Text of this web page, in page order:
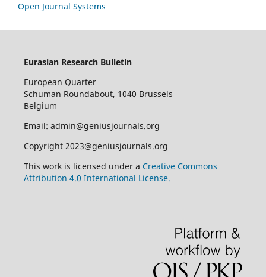
Open Journal Systems
Eurasian Research Bulletin
European Quarter
Schuman Roundabout, 1040 Brussels
Belgium
Email: admin@geniusjournals.org
Copyright 2023@geniusjournals.org
This work is licensed under a Creative Commons
Attribution 4.0 International License.